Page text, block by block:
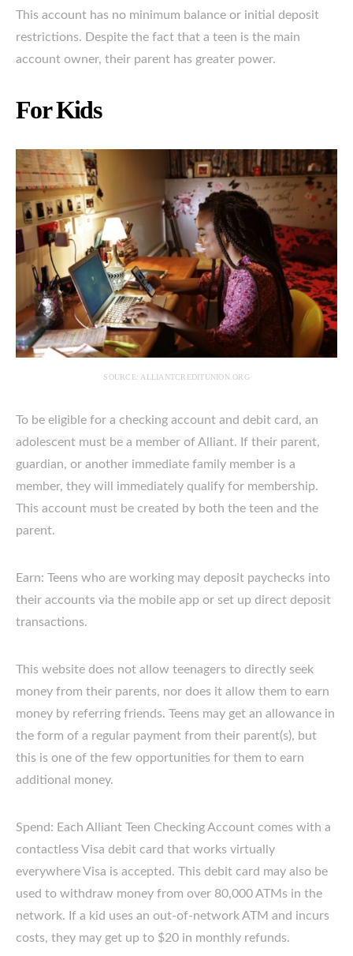
This account has no minimum balance or initial deposit
restrictions. Despite the fact that a teen is the main
account owner, their parent has greater power.
For Kids
SOURCE: ALLIANTCREDITUNION.ORG
To be eligible for a checking account and debit card, an
adolescent must be a member of Alliant. If their parent,
guardian, or another immediate family member is a
member, they will immediately qualify for membership.
This account must be created by both the teen and the
parent.
Earn: Teens who are working may deposit paychecks into
their accounts via the mobile app or set up direct deposit
transactions.
This website does not allow teenagers to directly seek
money from their parents, nor does it allow them to earn
money by referring friends. Teens may get an allowance in
the form of a regular payment from their parent(s), but
this is one of the few opportunities for them to earn
additional money.
Spend: Each Alliant Teen Checking Account comes with a
contactless Visa debit card that works virtually
everywhere Visa is accepted. This debit card may also be
used to withdraw money from over 80,000 ATMs in the
network. If a kid uses an out-of-network ATM and incurs
costs, they may get up to $20 in monthly refunds.